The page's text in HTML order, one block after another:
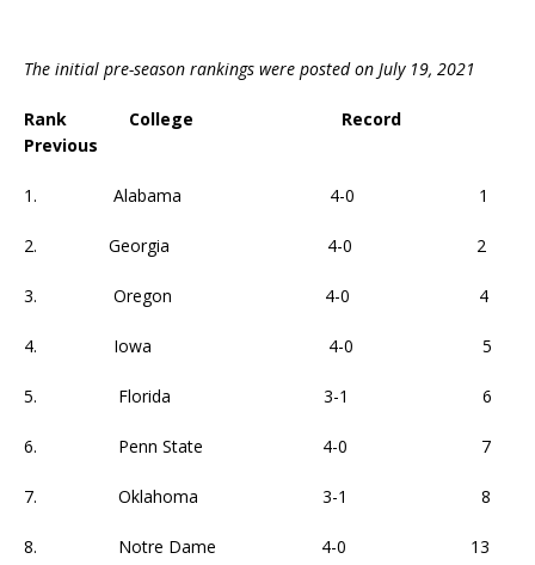
The initial pre-season rankings were posted on July 19, 2021
Rank College Record
Previous
1. Alabama 4-0 1
2. Georgia 4-0 2
3. Oregon 4-0 4
4. Iowa 4-0 5
5. Florida 3-1 6
6. Penn State 4-0 7
7. Oklahoma 3-1 8
8. Notre Dame 4-0 13